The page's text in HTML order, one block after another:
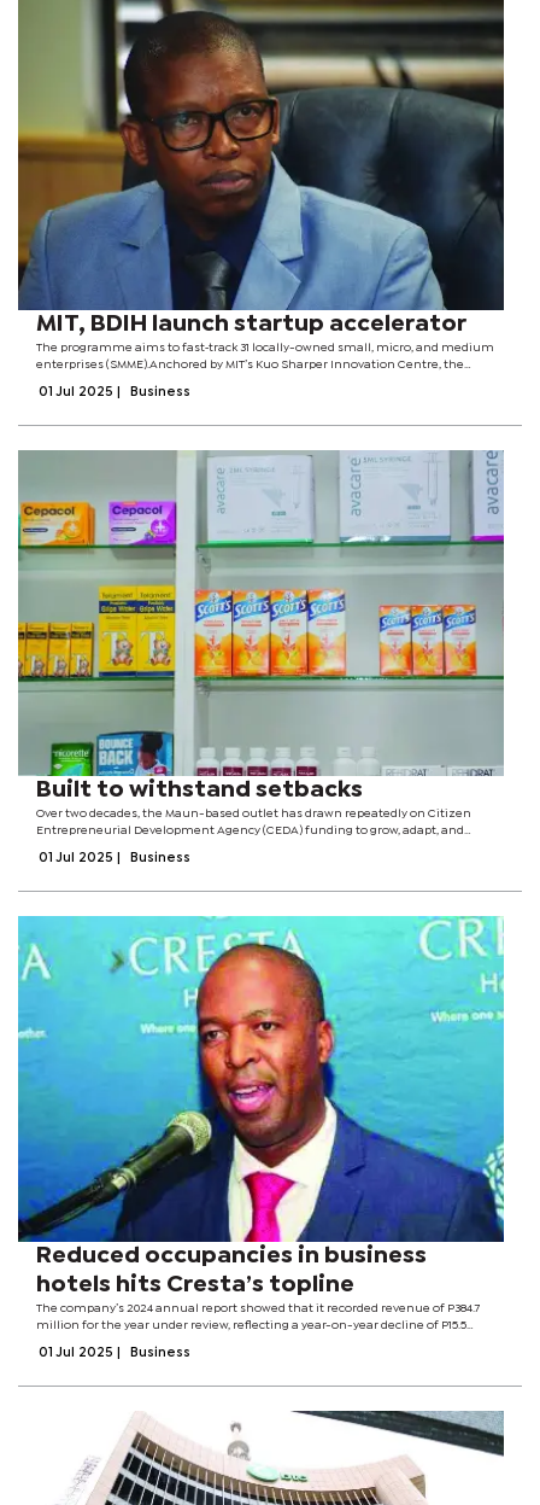
MIT, BDIH launch startup accelerator
The programme aims to fast‑track 31 locally-owned small, micro, and medium
enterprises (SMME).Anchored by MIT’s Kuo Sharper Innovation Centre, the
Botswana’s...
01 Jul 2025 Business
Built to withstand setbacks
Over two decades, the Maun-based outlet has drawn repeatedly on Citizen
Entrepreneurial Development Agency (CEDA) funding to grow, adapt, and
CEDA loan of P350,000...
01 Jul 2025 Business
Reduced occupancies in business
hotels hits Cresta’s topline
The company’s 2024 annual report showed that it recorded revenue of P384.7
million for the year under review, reflecting a year-on-year decline of P15.5
occupancies in the...
01 Jul 2025 Business